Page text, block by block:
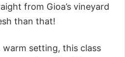
from Gioa’s vineyard
than that!
warm setting, this class